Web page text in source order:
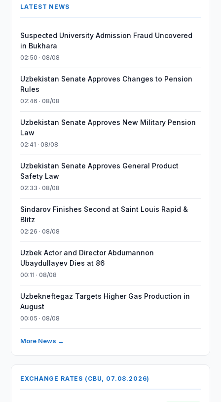
LATEST NEWS
Suspected University Admission Fraud Uncovered
in Bukhara
02:50 · 08/08
Uzbekistan Senate Approves Changes to Pension
Rules
02:46 · 08/08
Uzbekistan Senate Approves New Military Pension
Law
02:41 · 08/08
Uzbekistan Senate Approves General Product
Safety Law
02:33 · 08/08
Sindarov Finishes Second at Saint Louis Rapid &
Blitz
02:26 · 08/08
Uzbek Actor and Director Abdumannon
Ubaydullayev Dies at 86
00:11 · 08/08
Uzbekneftegaz Targets Higher Gas Production in
August
00:05 · 08/08
More News →
EXCHANGE RATES (CBU, 07.08.2026)